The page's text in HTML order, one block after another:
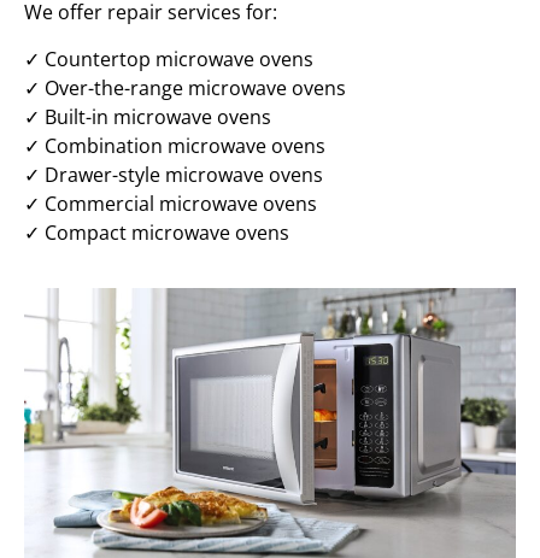
We offer repair services for:
✓ Countertop microwave ovens
✓ Over-the-range microwave ovens
✓ Built-in microwave ovens
✓ Combination microwave ovens
✓ Drawer-style microwave ovens
✓ Commercial microwave ovens
✓ Compact microwave ovens